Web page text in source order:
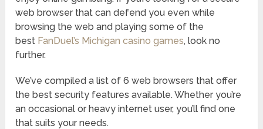
web browser that can defend you even while
browsing the web and playing some of the
best FanDuel’s Michigan casino games, look no
further.
We’ve compiled a list of 6 web browsers that offer
the best security features available. Whether you’re
an occasional or heavy internet user, you’ll find one
that suits your needs.